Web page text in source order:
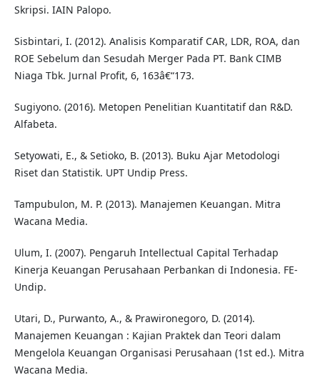
Skripsi. IAIN Palopo.
Sisbintari, I. (2012). Analisis Komparatif CAR, LDR, ROA, dan
ROE Sebelum dan Sesudah Merger Pada PT. Bank CIMB
Niaga Tbk. Jurnal Profit, 6, 163â€“173.
Sugiyono. (2016). Metopen Penelitian Kuantitatif dan R&D.
Alfabeta.
Setyowati, E., & Setioko, B. (2013). Buku Ajar Metodologi
Riset dan Statistik. UPT Undip Press.
Tampubulon, M. P. (2013). Manajemen Keuangan. Mitra
Wacana Media.
Ulum, I. (2007). Pengaruh Intellectual Capital Terhadap
Kinerja Keuangan Perusahaan Perbankan di Indonesia. FE-
Undip.
Utari, D., Purwanto, A., & Prawironegoro, D. (2014).
Manajemen Keuangan : Kajian Praktek dan Teori dalam
Mengelola Keuangan Organisasi Perusahaan (1st ed.). Mitra
Wacana Media.